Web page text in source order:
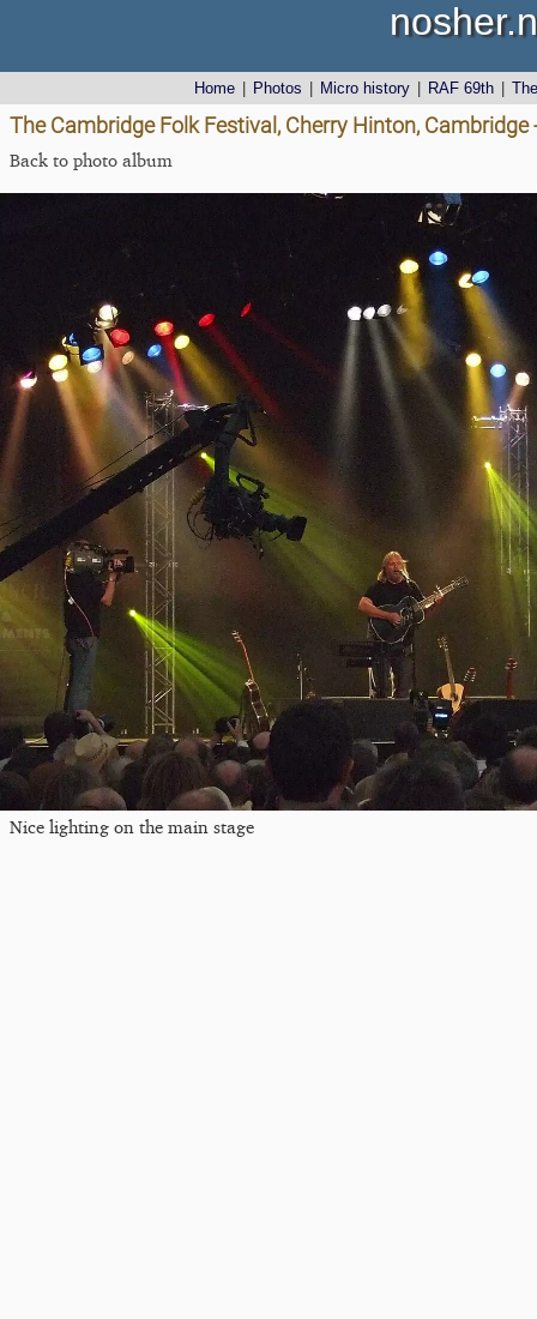
Home Photos Micro history RAF 69th
The Cambridge Folk Festival, Cherry Hinton,
Back to photo album
Nice lighting on the main stage